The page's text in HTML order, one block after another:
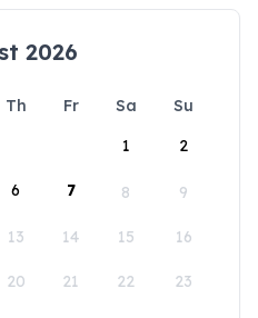
2026
Th Fr Sa
Su
1
2
6 7 8 9
13 14 15 16
20 21 22 23